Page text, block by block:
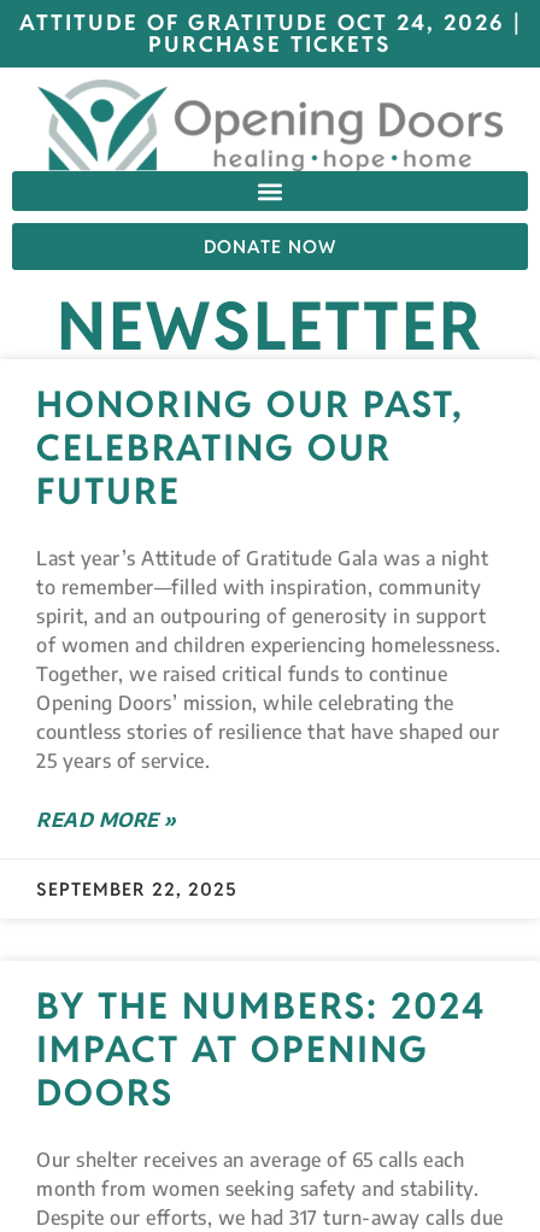
ATTITUDE OF GRATITUDE OCT 24, 2026 |
PURCHASE TICKETS
DONATE NOW
NEWSLETTER
HONORING OUR PAST,
CELEBRATING OUR
FUTURE
Last year’s Attitude of Gratitude Gala was a night
to remember—filled with inspiration, community
spirit, and an outpouring of generosity in support
of women and children experiencing homelessness.
Together, we raised critical funds to continue
Opening Doors’ mission, while celebrating the
countless stories of resilience that have shaped our
25 years of service.
READ MORE »
SEPTEMBER 22, 2025
BY THE NUMBERS: 2024
IMPACT AT OPENING
DOORS
Our shelter receives an average of 65 calls each
month from women seeking safety and stability.
Despite our efforts, we had 317 turn-away calls due